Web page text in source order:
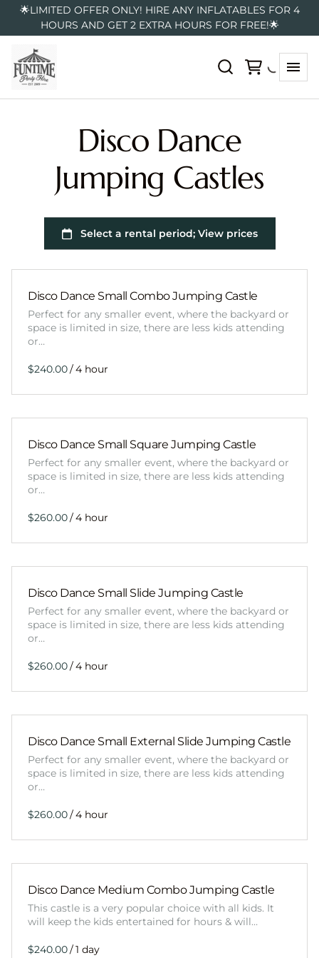
🌟LIMITED OFFER ONLY! HIRE ANY INFLATABLES FOR 4
HOURS AND GET 2 EXTRA HOURS FOR FREE!🌟
Disco Dance
Jumping Castles
Disco Dance Small Combo Jumping Castle
Perfect for any smaller event, where the backyard or
space is limited in size, there are less kids attending
or…
/
Disco Dance Small Square Jumping Castle
Perfect for any smaller event, where the backyard or
space is limited in size, there are less kids attending
or…
/
Disco Dance Small Slide Jumping Castle
Perfect for any smaller event, where the backyard or
space is limited in size, there are less kids attending
or…
/
Disco Dance Small External Slide Jumping Castle
Perfect for any smaller event, where the backyard or
space is limited in size, there are less kids attending
or…
/
Disco Dance Medium Combo Jumping Castle
This castle is a very popular choice with all kids. It
will keep the kids entertained for hours & will…
/